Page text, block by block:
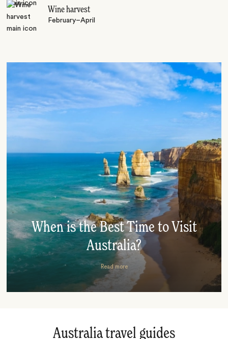
Wine harvest
February–April
When is the Best Time to Visit
Australia?
Read more
Australia travel guides